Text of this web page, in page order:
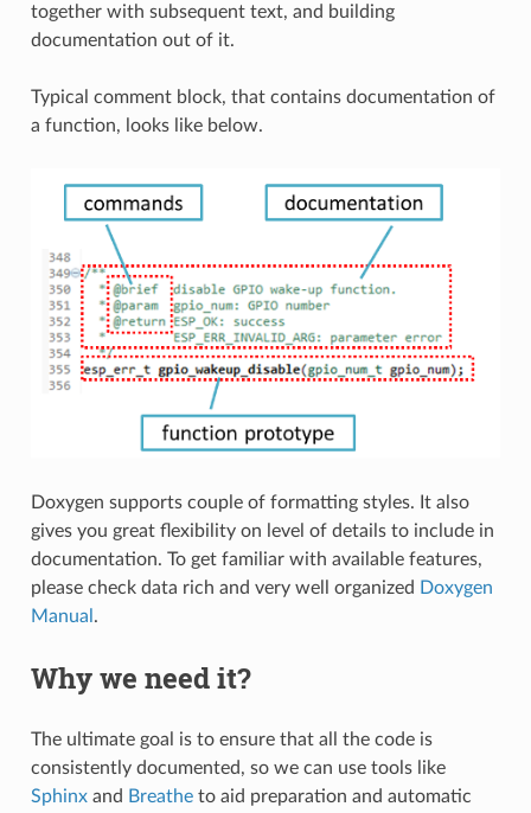
together with subsequent text, and building
documentation out of it.
Typical comment block, that contains documentation of
a function, looks like below.
Doxygen supports couple of formatting styles. It also
gives you great flexibility on level of details to include in
documentation. To get familiar with available features,
please check data rich and very well organized Doxygen
Manual .
Why we need it?
The ultimate goal is to ensure that all the code is
consistently documented, so we can use tools like
Sphinxand Breatheto aid preparation and automatic